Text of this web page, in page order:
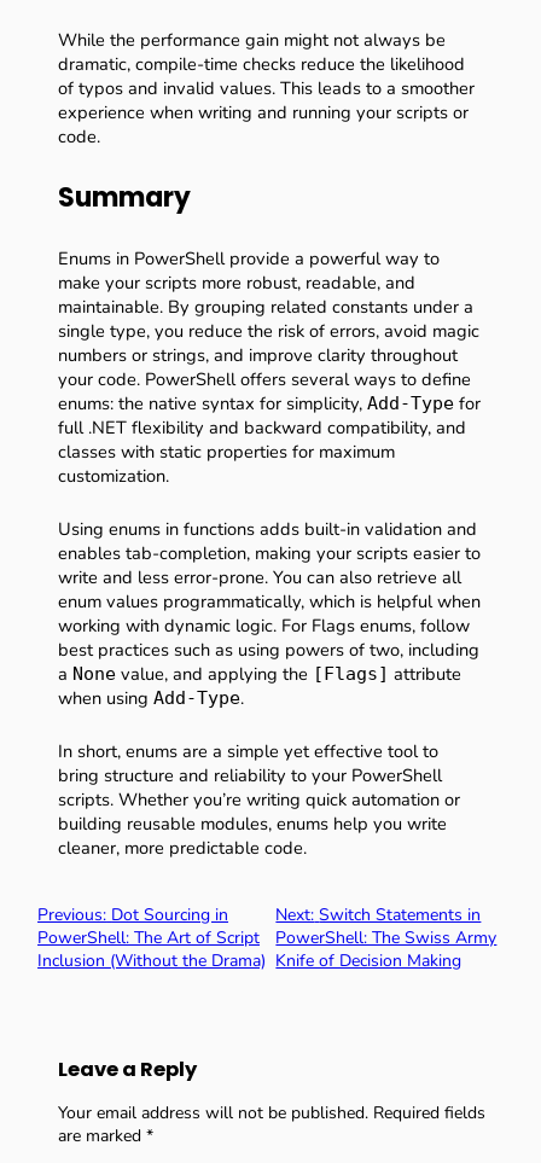
While the performance gain might not always be
dramatic, compile-time checks reduce the likelihood
of typos and invalid values. This leads to a smoother
experience when writing and running your scripts or
code.
Summary
Enums in PowerShell provide a powerful way to
make your scripts more robust, readable, and
maintainable. By grouping related constants under a
single type, you reduce the risk of errors, avoid magic
numbers or strings, and improve clarity throughout
your code. PowerShell offers several ways to define
enums: the native syntax for simplicity, Add-Type for
full .NET flexibility and backward compatibility, and
classes with static properties for maximum
customization.
Using enums in functions adds built-in validation and
enables tab-completion, making your scripts easier to
write and less error-prone. You can also retrieve all
enum values programmatically, which is helpful when
working with dynamic logic. For Flags enums, follow
best practices such as using powers of two, including
a None value, and applying the [Flags] attribute
when using Add-Type.
In short, enums are a simple yet effective tool to
bring structure and reliability to your PowerShell
scripts. Whether you’re writing quick automation or
building reusable modules, enums help you write
cleaner, more predictable code.
Previous: Dot Sourcing in
PowerShell: The Art of Script
Inclusion (Without the Drama)
Next: Switch Statements in
PowerShell: The Swiss Army
Knife of Decision Making
Leave a Reply
Your email address will not be published. Required fields
are marked *